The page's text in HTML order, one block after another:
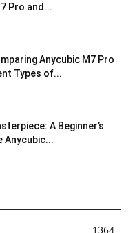
Pro and...
Anycubic M7 Pro
Types of...
A Beginner’s
Anycubic...
1364